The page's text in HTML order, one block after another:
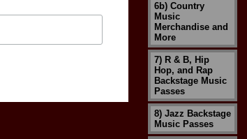
6b) Country
Music
Merchandise and
More
7) R & B, Hip
Hop, and Rap
Backstage Music
Passes
8) Jazz Backstage
Music Passes